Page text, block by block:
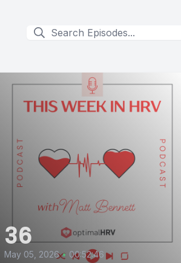
36
May 05, 2026 • 00:52:46